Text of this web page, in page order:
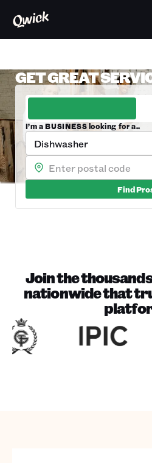
GET GREAT
I’m a BUSINESS looking for a..
Dishwasher
Find
Join the
nationwide that